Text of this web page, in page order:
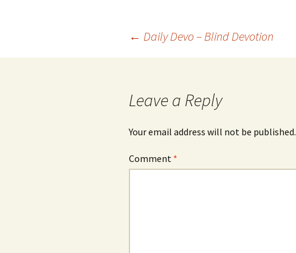
← Daily Devo – Blind Devotion
Leave a Reply
Your email address will not be published.
Comment *